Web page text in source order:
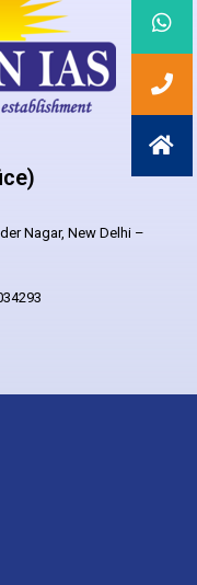
Nagar, New Delhi –